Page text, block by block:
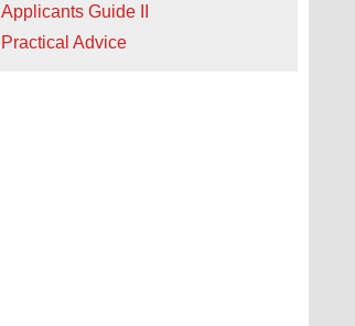
Applicants Guide II
Practical Advice